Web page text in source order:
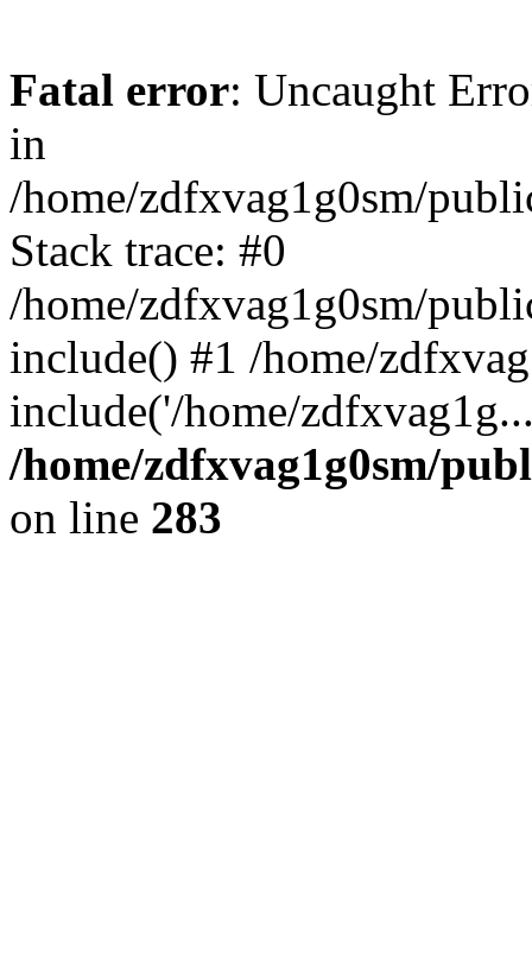
Fatal error: Uncaught
in
/home/zdfxvag1g0sm/
Stack trace: #0
/home/zdfxvag1g0sm/
include() #1 /home/
include('/home/
/home/zdfxvag1g0sm/
on line 283